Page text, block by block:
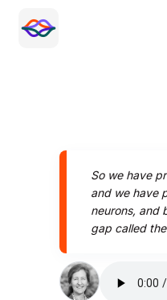
So we have
and we have
neurons, and
gap called